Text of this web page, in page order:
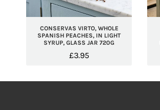
CONSERVAS VIRTO, WHOLE
SPANISH PEACHES, IN LIGHT
SYRUP, GLASS JAR 720G
£3.95